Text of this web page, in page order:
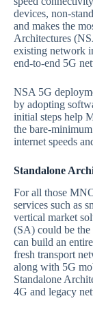
devices, non-
and makes the
Architectures
existing network
end-to-end 5G
NSA 5G
by adopting
initial steps help
the bare-
internet speeds
Standalone
For all those
services such as
vertical market
(SA) could be
can build an
fresh transport
along with 5G
Standalone
4G and legacy